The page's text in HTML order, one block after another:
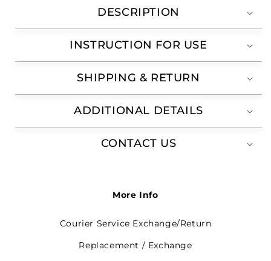
DESCRIPTION
INSTRUCTION FOR USE
SHIPPING & RETURN
ADDITIONAL DETAILS
CONTACT US
More Info
Courier Service Exchange/Return
Replacement / Exchange